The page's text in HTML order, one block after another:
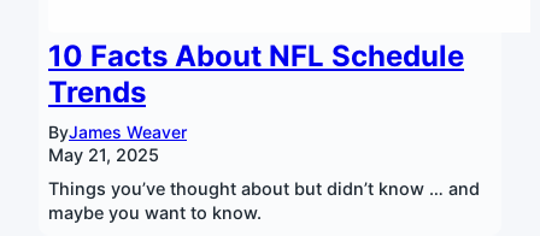
10 Facts About NFL Schedule
Trends
ByJames Weaver
May 21, 2025
Things you’ve thought about but didn’t know … and
maybe you want to know.